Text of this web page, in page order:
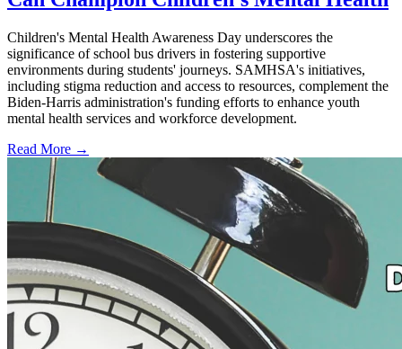
Children's Mental Health Awareness Day underscores the
significance of school bus drivers in fostering supportive
environments during students' journeys. SAMHSA's initiatives,
including stigma reduction and access to resources, complement the
Biden-Harris administration's funding efforts to enhance youth
mental health services and workforce development.
Read More →